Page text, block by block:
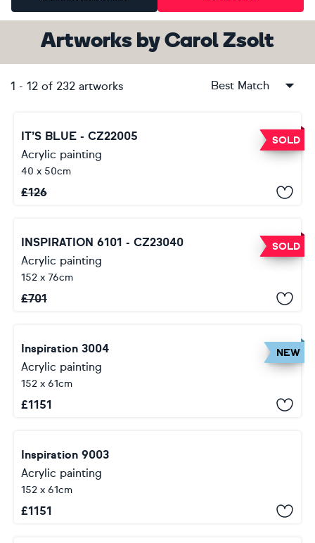
Artworks byCarol Zsolt
1 - 12 of 232 artworks Best Match
SOLD
IT’S BLUE - CZ22005
Acrylic painting
40 x 50cm
£126
SOLD
INSPIRATION 6101 - CZ23040
Acrylic painting
152 x 76cm
£701
NEW
Inspiration 3004
Acrylic painting
152 x 61cm
£1151
Inspiration 9003
Acrylic painting
152 x 61cm
£1151